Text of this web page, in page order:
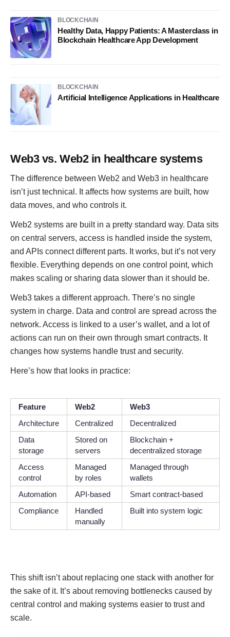
BLOCKCHAIN
Healthy Data, Happy Patients: A Masterclass in
Blockchain Healthcare App Development
BLOCKCHAIN
Artificial Intelligence Applications in Healthcare
Web3 vs. Web2 in healthcare systems
The difference between Web2 and Web3 in healthcare
isn’t just technical. It affects how systems are built, how
data moves, and who controls it.
Web2 systems are built in a pretty standard way. Data sits
on central servers, access is handled inside the system,
and APIs connect different parts. It works, but it’s not very
flexible. Everything depends on one control point, which
makes scaling or sharing data slower than it should be.
Web3 takes a different approach. There’s no single
system in charge. Data and control are spread across the
network. Access is linked to a user’s wallet, and a lot of
actions can run on their own through smart contracts. It
changes how systems handle trust and security.
Here’s how that looks in practice:
Feature Web2
Web3
Architecture
Centralized
Decentralized
Data
storage
Stored on
servers
Blockchain +
decentralized storage
Access
control
Managed
by roles
Managed through
wallets
Automation
API-based
Smart contract-based
Compliance
Handled
manually
Built into system logic
This shift isn’t about replacing one stack with another for
the sake of it. It’s about removing bottlenecks caused by
central control and making systems easier to trust and
scale.